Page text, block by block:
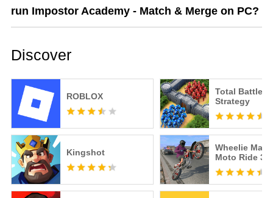
run Impostor Academy - Match & Merge on PC?
Discover
ROBLOX
Total Battle:
Strategy
Kingshot
Wheelie
Moto Ride 3D